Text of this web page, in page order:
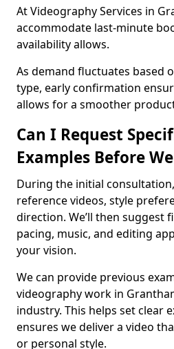
At Videography Services in
accommodate last-minute
availability allows.
As demand fluctuates based
type, early confirmation
allows for a smoother
Can I Request
Examples Before
During the initial
reference videos, style
direction. We’ll then suggest
pacing, music, and editing
your vision.
We can provide previous
videography work in
industry. This helps set clear
ensures we deliver a video
or personal style.